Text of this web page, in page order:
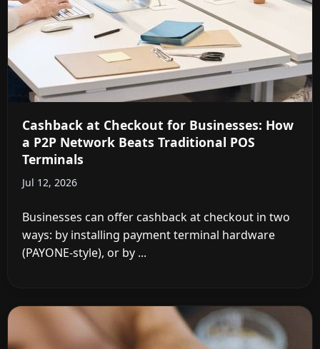
Cashback at Checkout for Businesses: How
a P2P Network Beats Traditional POS
Terminals
Jul 12, 2026
Businesses can offer cashback at checkout in two
ways: by installing payment terminal hardware
(PAYONE-style), or by ...